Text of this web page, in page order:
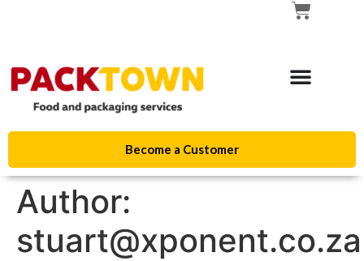
Become a Customer
Author:
stuart@xponent.co.za